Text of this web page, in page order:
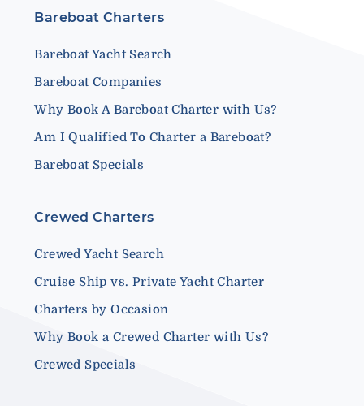
Bareboat Charters
Bareboat Yacht Search
Bareboat Companies
Why Book A Bareboat Charter with Us?
Am I Qualified To Charter a Bareboat?
Bareboat Specials
Crewed Charters
Crewed Yacht Search
Cruise Ship vs. Private Yacht Charter
Charters by Occasion
Why Book a Crewed Charter with Us?
Crewed Specials